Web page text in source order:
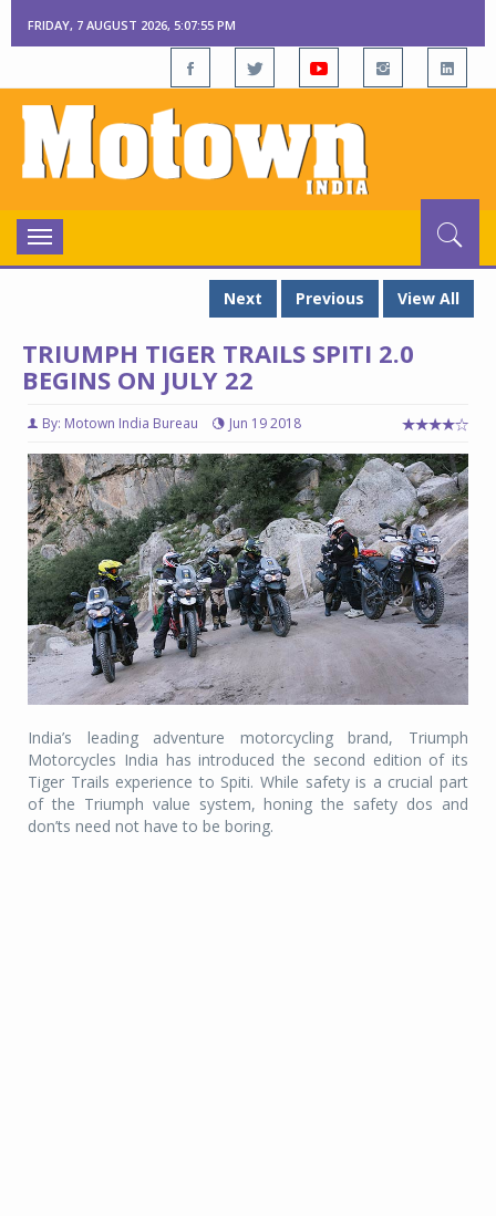
FRIDAY, 7 AUGUST 2026, 5:07:55 PM
Toggle
navigation
Next
Previous View All
TRIUMPH TIGER TRAILS SPITI 2.0
BEGINS ON JULY 22
By: Motown India Bureau Jun 19 2018
India’s leading adventure motorcycling brand, Triumph
Motorcycles India has introduced the second edition of its
Tiger Trails experience to Spiti. While safety is a crucial part
of the Triumph value system, honing the safety dos and
don’ts need not have to be boring.